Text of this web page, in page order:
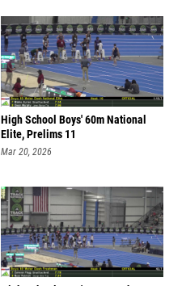
High School Boys' 60m National
Elite, Prelims 11
Mar 20, 2026